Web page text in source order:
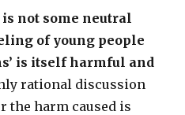
not some neutral
of young people
is itself harmful and
rational discussion
the harm caused is